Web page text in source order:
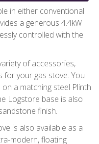
in either conventional
a generous 4.4kW
controlled with the
of accessories,
your gas stove. You
a matching steel Plinth
Logstore base is also
finish.
is also available as a
modern, floating